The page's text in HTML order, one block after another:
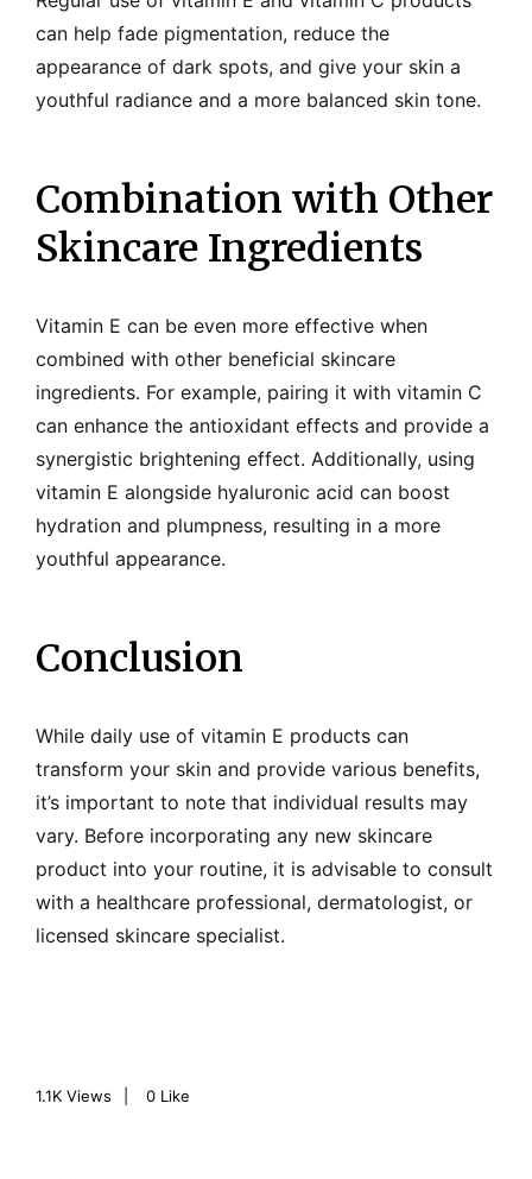
can help fade pigmentation, reduce the
appearance of dark spots, and give your skin a
youthful radiance and a more balanced skin tone.
Combination with Other
Skincare Ingredients
Vitamin E can be even more effective when
combined with other beneficial skincare
ingredients. For example, pairing it with vitamin C
can enhance the antioxidant effects and provide a
synergistic brightening effect. Additionally, using
vitamin E alongside hyaluronic acid can boost
hydration and plumpness, resulting in a more
youthful appearance.
Conclusion
While daily use of vitamin E products can
transform your skin and provide various benefits,
it’s important to note that individual results may
vary. Before incorporating any new skincare
product into your routine, it is advisable to consult
with a healthcare professional, dermatologist, or
licensed skincare specialist.
1.1K Views 0 Like